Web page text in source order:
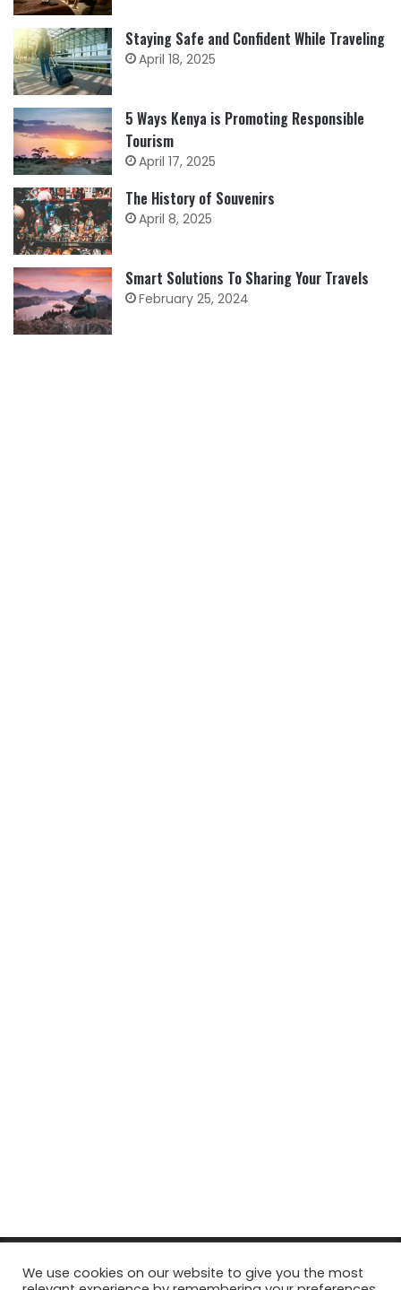
Staying Safe and Confident While Traveling
April 18, 2025
5 Ways Kenya is Promoting Responsible
Tourism
April 17, 2025
The History of Souvenirs
April 8, 2025
Smart Solutions To Sharing Your Travels
February 25, 2024
© Copyright 2026, All Rights Reserved Tourism Tattler. | Marketing
We use cookies on our website to give you the most